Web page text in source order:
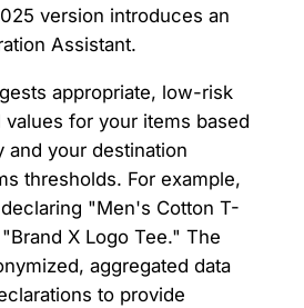
version introduces an
Assistant.
appropriate, low-risk
for your items based
and your destination
thresholds. For example,
"Men's Cotton T-
X Logo Tee." The
aggregated data
to provide